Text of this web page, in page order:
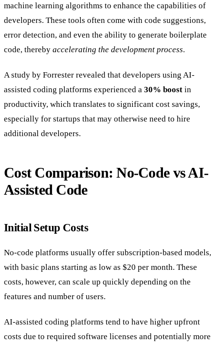
machine learning algorithms to enhance the capabilities of
developers. These tools often come with code suggestions,
error detection, and even the ability to generate boilerplate
code, thereby accelerating the development process.
A study by Forrester revealed that developers using AI-
assisted coding platforms experienced a 30% boost in
productivity, which translates to significant cost savings,
especially for startups that may otherwise need to hire
additional developers.
Cost Comparison: No-Code vs AI-
Assisted Code
Initial Setup Costs
No-code platforms usually offer subscription-based models,
with basic plans starting as low as $20 per month. These
costs, however, can scale up quickly depending on the
features and number of users.
AI-assisted coding platforms tend to have higher upfront
costs due to required software licenses and potentially more